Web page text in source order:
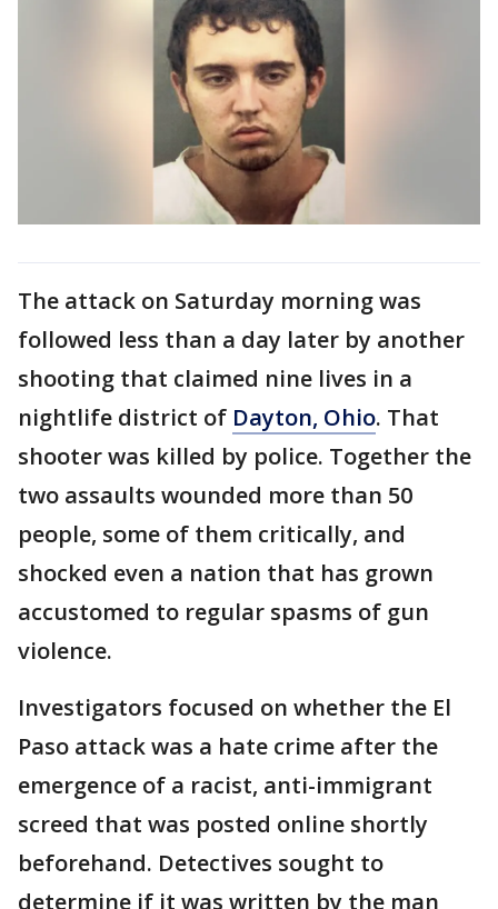
The attack on Saturday morning was
followed less than a day later by another
shooting that claimed nine lives in a
nightlife district of Dayton, Ohio. That
shooter was killed by police. Together the
two assaults wounded more than 50
people, some of them critically, and
shocked even a nation that has grown
accustomed to regular spasms of gun
violence.
Investigators focused on whether the El
Paso attack was a hate crime after the
emergence of a racist, anti-immigrant
screed that was posted online shortly
beforehand. Detectives sought to
determine if it was written by the man